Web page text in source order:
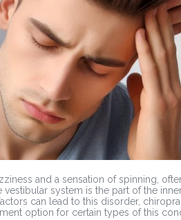
and a sensation of spinning,
system is the part of the
can lead to this disorder,
option for certain types of this